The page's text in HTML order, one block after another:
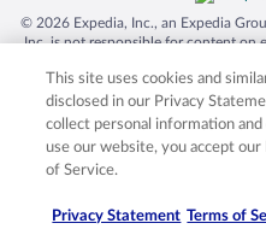
© 2026 Expedia, Inc., an Expedia
Inc. is not responsible for content on
trademarks of Expedia, Inc. in the
product and company names
respective
This site uses cookies and
disclosed in our Privacy
collect personal information
use our website, you accept
of Service.
Privacy Statement Terms of